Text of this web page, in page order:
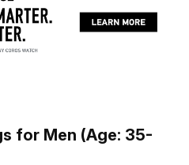
for Men (Age: 35-